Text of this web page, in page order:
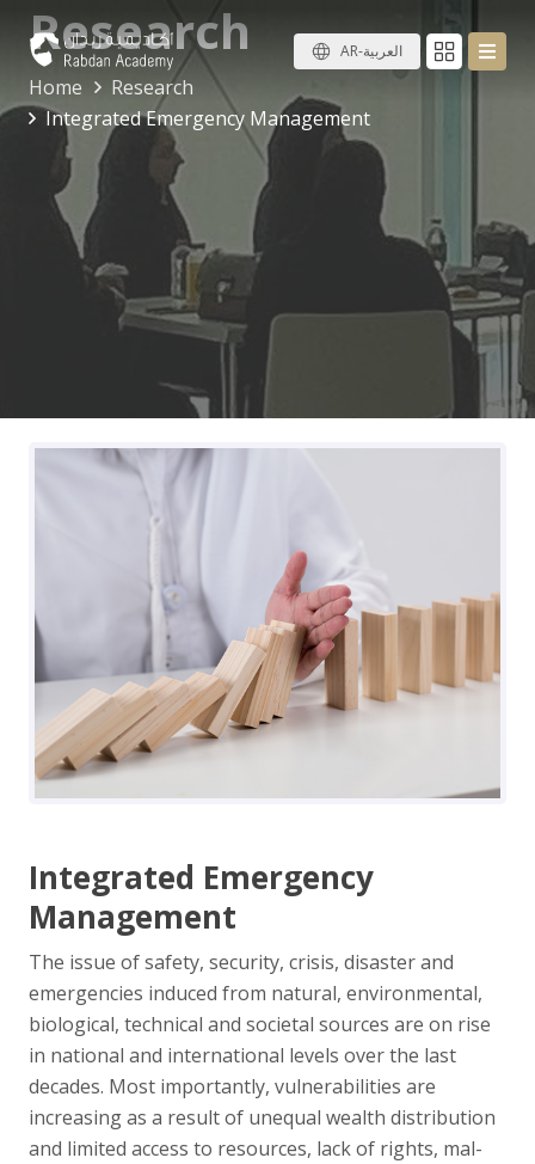
AR-العربية Research
Home
Research
Integrated Emergency Management
Integrated Emergency
Management
The issue of safety, security, crisis, disaster and
emergencies induced from natural, environmental,
biological, technical and societal sources are on rise
in national and international levels over the last
decades. Most importantly, vulnerabilities are
increasing as a result of unequal wealth distribution
and limited access to resources, lack of rights, mal-